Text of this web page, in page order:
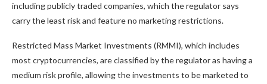
including publicly traded companies, which the regulator says
carry the least risk and feature no marketing restrictions.
Restricted Mass Market Investments (RMMI), which includes
most cryptocurrencies, are classified by the regulator as having a
medium risk profile, allowing the investments to be marketed to